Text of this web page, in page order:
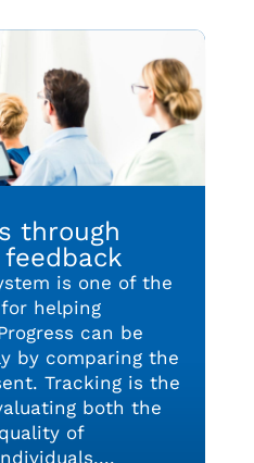
through
is one of the
helping
can be
by comparing the
Tracking is the
both the
of